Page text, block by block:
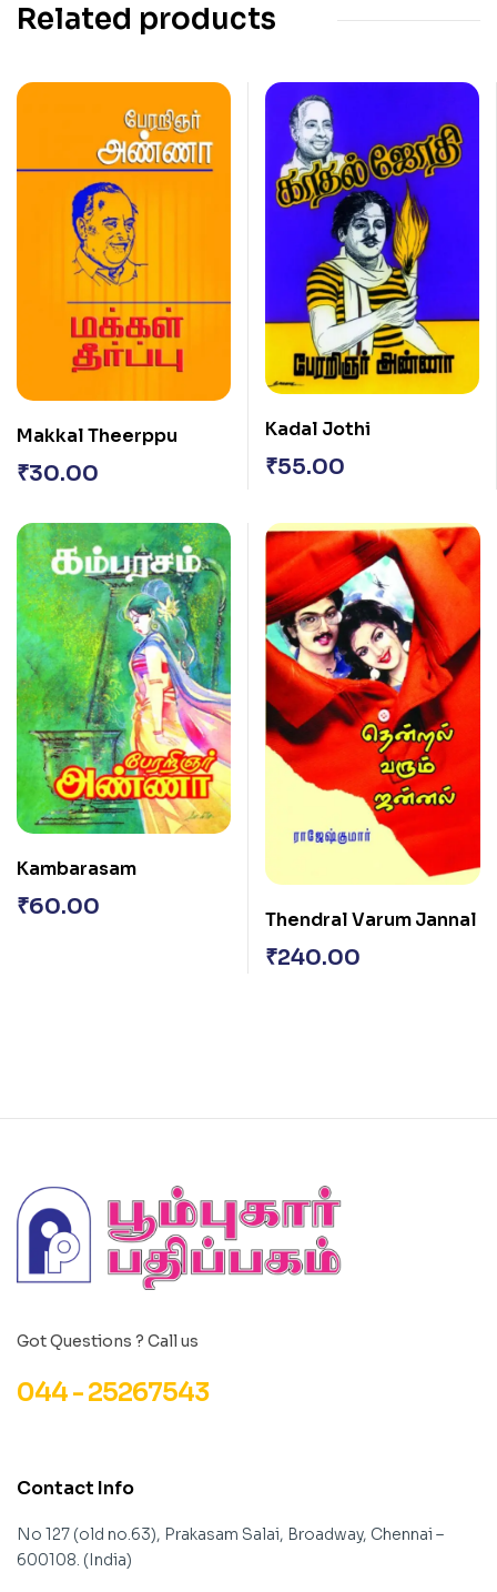
Related products
Makkal Theerppu
₹30.00
Kadal Jothi
₹55.00
Kambarasam
₹60.00 Thendral Varum Jannal
₹240.00
Got Questions ? Call us
044 - 25267543
Contact Info
No 127 (old no.63), Prakasam Salai, Broadway, Chennai –
600108. (India)